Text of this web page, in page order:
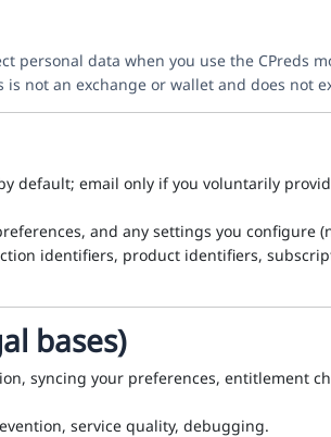
personal data when you use the CPreds
not an exchange or wallet and does not
default; email only if you voluntarily
and any settings you configure
identifiers, product identifiers,
bases)
syncing your preferences, entitlement
service quality, debugging.